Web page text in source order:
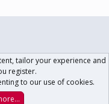
tailor your experience and
register.
to our use of cookies.